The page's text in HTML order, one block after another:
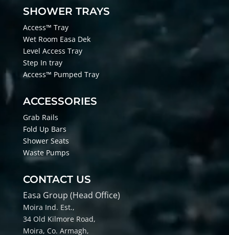
SHOWER TRAYS
Access™ Tray
Wet Room Easa Dek
Level Access Tray
Step In tray
Access™ Pumped Tray
ACCESSORIES
Grab Rails
Fold Up Bars
Shower Seats
Waste Pumps
CONTACT US
Easa Group (Head Office)
Moira Ind. Est.,
34 Old Kilmore Road,
Moira, Co. Armagh,